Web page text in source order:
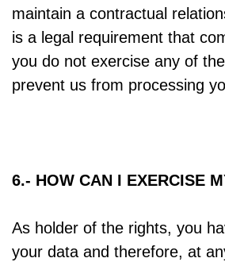
maintain a contractual
is a legal requirement that
you do not exercise any of
prevent us from processing
6.- HOW CAN I EXERCISE
As holder of the rights, you
your data and therefore, at